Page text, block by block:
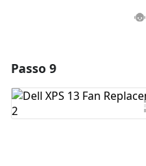
Aggiungi Commento
Passo 9